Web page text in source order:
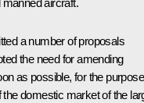
a number of proposals
the need for amending
as possible, for the purpose
domestic market of the